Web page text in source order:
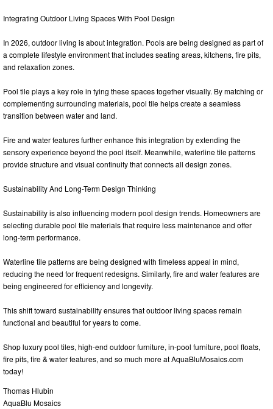
Integrating Outdoor Living Spaces With Pool Design
In 2026, outdoor living is about integration. Pools are being designed as part of
a complete lifestyle environment that includes seating areas, kitchens, fire pits,
and relaxation zones.
Pool tile plays a key role in tying these spaces together visually. By matching or
complementing surrounding materials, pool tile helps create a seamless
transition between water and land.
Fire and water features further enhance this integration by extending the
sensory experience beyond the pool itself. Meanwhile, waterline tile patterns
provide structure and visual continuity that connects all design zones.
Sustainability And Long-Term Design Thinking
Sustainability is also influencing modern pool design trends. Homeowners are
selecting durable pool tile materials that require less maintenance and offer
long-term performance.
Waterline tile patterns are being designed with timeless appeal in mind,
reducing the need for frequent redesigns. Similarly, fire and water features are
being engineered for efficiency and longevity.
This shift toward sustainability ensures that outdoor living spaces remain
functional and beautiful for years to come.
Shop luxury pool tiles, high-end outdoor furniture, in-pool furniture, pool floats,
fire pits, fire & water features, and so much more at AquaBluMosaics.com
today!
Thomas Hlubin
AquaBlu Mosaics